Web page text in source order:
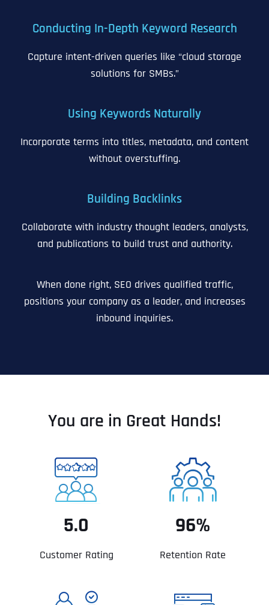
Conducting In-Depth Keyword Research
Capture intent-driven queries like “cloud storage
solutions for SMBs.”
Using Keywords Naturally
Incorporate terms into titles, metadata, and content
without overstuffing.
Building Backlinks
Collaborate with industry thought leaders, analysts,
and publications to build trust and authority.
When done right, SEO drives qualified traffic,
positions your company as a leader, and increases
inbound inquiries.
You are in Great Hands!
5.0
Customer Rating
96%
Retention Rate